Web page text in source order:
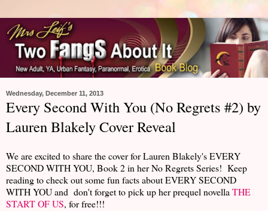
Wednesday, December 11, 2013
Every Second With You (No Regrets #2) by
Lauren Blakely Cover Reveal
We are excited to share the cover for Lauren Blakely's EVERY
SECOND WITH YOU, Book 2 in her No Regrets Series! Keep
reading to check out some fun facts about EVERY SECOND
WITH YOU and don't forget to pick up her prequel novellaTHE
START OF US, for free!!!